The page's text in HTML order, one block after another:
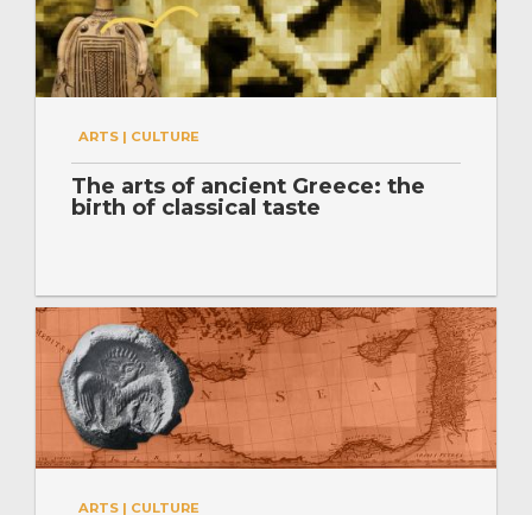
ARTS | CULTURE
The arts of ancient Greece: the
birth of classical taste
ARTS | CULTURE